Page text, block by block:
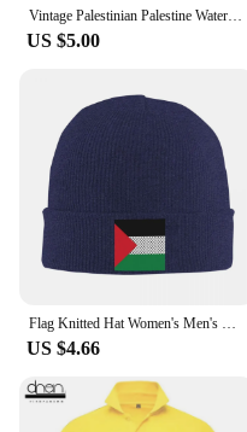
Vintage Palestinian Palestine Watermelon Baseball Caps Unisex Distressed Washed Snapback Hat All Seasons Unstructured Soft Cap
US $5.00
Flag Knitted Hat Women's Men's Beanies Autumn Winter Hats Acrylic Palestinian Kufiya Keffiyeh Pattern Warm Melon Cap
US $4.66